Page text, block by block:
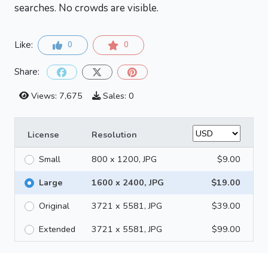
searches. No crowds are visible.
Like: 0 0
Share:
Views: 7,675
Sales: 0
License Resolution
Small 800 x 1200, JPG
$9.00
Large
1600 x 2400, JPG
$19.00
Original
3721 x 5581, JPG
$39.00
Extended
3721 x 5581, JPG $99.00